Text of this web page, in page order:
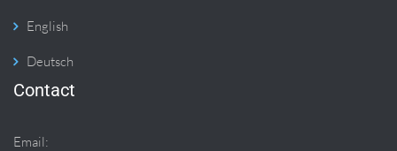
English
Deutsch
Contact
Email: